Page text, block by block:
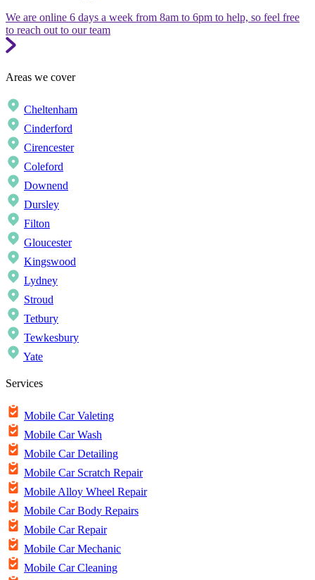
We are online 6 days a week from 8am to 6pm to help, so feel free
to reach out to our team
Areas we cover
Cheltenham
Cinderford
Cirencester
Coleford
Downend
Dursley
Filton
Gloucester
Kingswood
Lydney
Stroud
Tetbury
Tewkesbury
Yate
Services
Mobile Car Valeting
Mobile Car Wash
Mobile Car Detailing
Mobile Car Scratch Repair
Mobile Alloy Wheel Repair
Mobile Car Body Repairs
Mobile Car Repair
Mobile Car Mechanic
Mobile Car Cleaning